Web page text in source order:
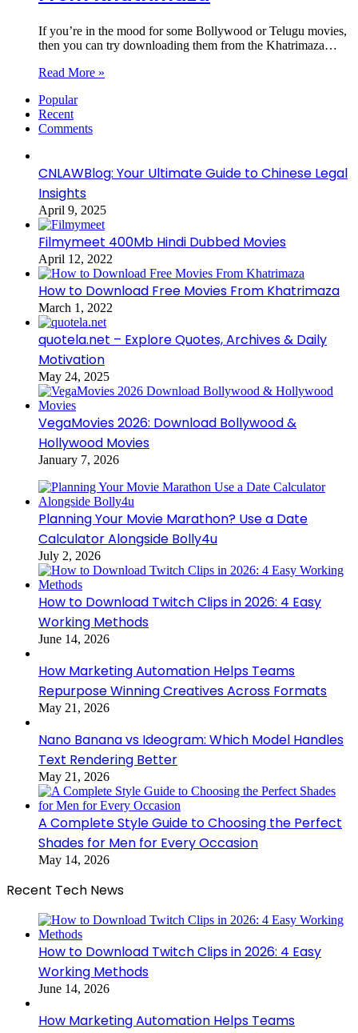
If you’re in the mood for some Bollywood or Telugu movies,
then you can try downloading them from the Khatrimaza…
Read More »
Popular
Recent
Comments
CNLAWBlog: Your Ultimate Guide to Chinese Legal
Insights
April 9, 2025
Filmymeet 400Mb Hindi Dubbed Movies
April 12, 2022
How to Download Free Movies From Khatrimaza
March 1, 2022
quotela.net – Explore Quotes, Archives & Daily
Motivation
May 24, 2025
VegaMovies 2026: Download Bollywood &
Hollywood Movies
January 7, 2026
Planning Your Movie Marathon? Use a Date
Calculator Alongside Bolly4u
July 2, 2026
How to Download Twitch Clips in 2026: 4 Easy
Working Methods
June 14, 2026
How Marketing Automation Helps Teams
Repurpose Winning Creatives Across Formats
May 21, 2026
Nano Banana vs Ideogram: Which Model Handles
Text Rendering Better
May 21, 2026
A Complete Style Guide to Choosing the Perfect
Shades for Men for Every Occasion
May 14, 2026
Recent Tech News
How to Download Twitch Clips in 2026: 4 Easy
Working Methods
June 14, 2026
How Marketing Automation Helps Teams